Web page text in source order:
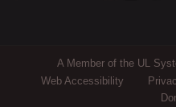
Sub Footer Menu
A Member of the UL
Web Accessibility